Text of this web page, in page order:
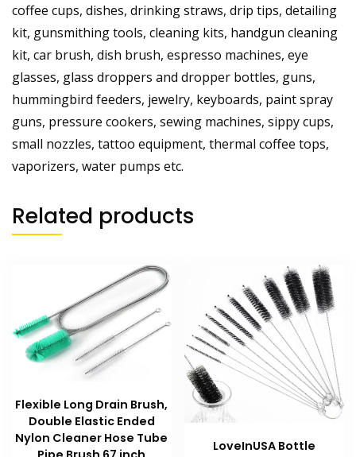
coffee cups, dishes, drinking straws, drip tips, detailing
kit, gunsmithing tools, cleaning kits, handgun cleaning
kit, car brush, dish brush, espresso machines, eye
glasses, glass droppers and dropper bottles, guns,
hummingbird feeders, jewelry, keyboards, paint spray
guns, pressure cookers, sewing machines, sippy cups,
small nozzles, tattoo equipment, thermal coffee tops,
vaporizers, water pumps etc.
Related products
Flexible Long Drain Brush,
Double Elastic Ended
Nylon Cleaner Hose Tube
LoveInUSA Bottle